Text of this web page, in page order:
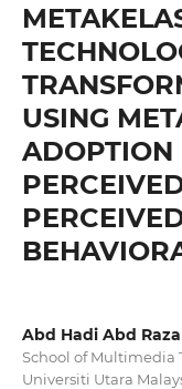
USING
ADOPTION
Abd Hadi Abd
School of Multimedia
Universiti Utara